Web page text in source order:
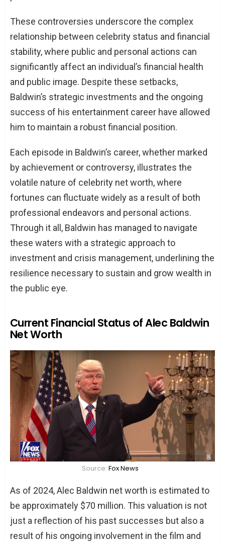
These controversies underscore the complex
relationship between celebrity status and financial
stability, where public and personal actions can
significantly affect an individual’s financial health
and public image. Despite these setbacks,
Baldwin’s strategic investments and the ongoing
success of his entertainment career have allowed
him to maintain a robust financial position.
Each episode in Baldwin’s career, whether marked
by achievement or controversy, illustrates the
volatile nature of celebrity net worth, where
fortunes can fluctuate widely as a result of both
professional endeavors and personal actions.
Through it all, Baldwin has managed to navigate
these waters with a strategic approach to
investment and crisis management, underlining the
resilience necessary to sustain and grow wealth in
the public eye.
Current Financial Status of Alec Baldwin
Net Worth
Source: Fox News
As of 2024, Alec Baldwin net worth is estimated to
be approximately $70 million. This valuation is not
just a reflection of his past successes but also a
result of his ongoing involvement in the film and